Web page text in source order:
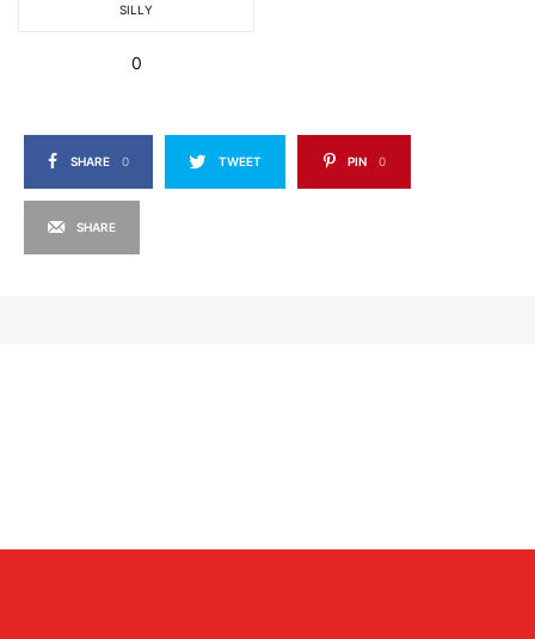
SILLY
0
SHARE 0 TWEET PIN 0
SHARE